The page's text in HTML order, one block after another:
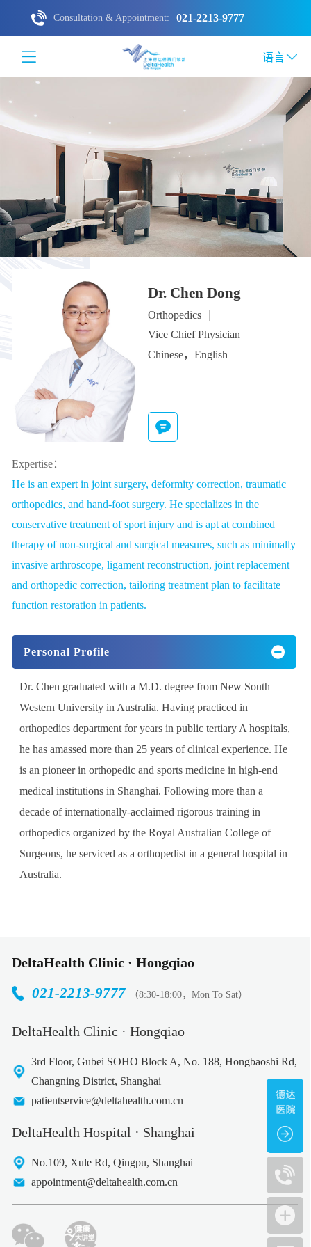
Consultation & Appointment: 021-2213-9777
语言
Dr. Chen Dong
Orthopedics
Vice Chief Physician
Chinese，English
Expertise：
He is an expert in joint surgery, deformity correction, traumatic
orthopedics, and hand-foot surgery. He specializes in the
conservative treatment of sport injury and is apt at combined
therapy of non-surgical and surgical measures, such as minimally
invasive arthroscope, ligament reconstruction, joint replacement
and orthopedic correction, tailoring treatment plan to facilitate
function restoration in patients.
Personal Profile
Dr. Chen graduated with a M.D. degree from New South
Western University in Australia. Having practiced in
orthopedics department for years in public tertiary A hospitals,
he has amassed more than 25 years of clinical experience. He
is an pioneer in orthopedic and sports medicine in high-end
medical institutions in Shanghai. Following more than a
decade of internationally-acclaimed rigorous training in
orthopedics organized by the Royal Australian College of
Surgeons, he serviced as a orthopedist in a general hospital in
Australia.
DeltaHealth Clinic · Hongqiao
021-2213-9777 （8:30-18:00，Mon To Sat）
DeltaHealth Clinic · Hongqiao
3rd Floor, Gubei SOHO Block A, No. 188, Hongbaoshi Rd,
Changning District, Shanghai
patientservice@deltahealth.com.cn
DeltaHealth Hospital · Shanghai
No.109, Xule Rd, Qingpu, Shanghai
appointment@deltahealth.com.cn